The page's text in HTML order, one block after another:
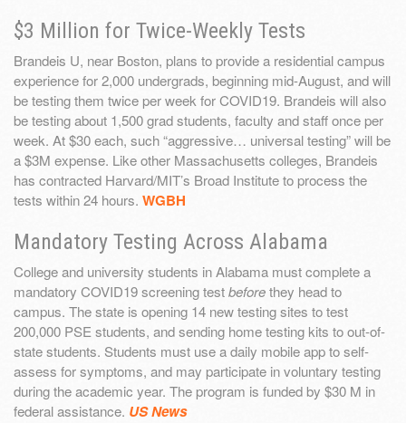
$3 Million for Twice-Weekly Tests
Brandeis U, near Boston, plans to provide a residential campus
experience for 2,000 undergrads, beginning mid-August, and will
be testing them twice per week for COVID19. Brandeis will also
be testing about 1,500 grad students, faculty and staff once per
week. At $30 each, such “aggressive… universal testing” will be
a $3M expense. Like other Massachusetts colleges, Brandeis
has contracted Harvard/MIT’s Broad Institute to process the
tests within 24 hours. WGBH
Mandatory Testing Across Alabama
College and university students in Alabama must complete a
mandatory COVID19 screening testbeforethey head to
campus. The state is opening 14 new testing sites to test
200,000 PSE students, and sending home testing kits to out-of-
state students. Students must use a daily mobile app to self-
assess for symptoms, and may participate in voluntary testing
during the academic year. The program is funded by $30 M in
federal assistance. US News